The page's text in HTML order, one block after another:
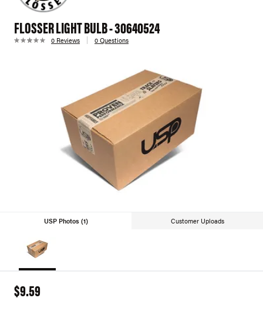
FLOSSER LIGHT BULB - 30640524
0 Reviews 0 Questions
USP Photos (1) Customer Uploads
$9.59